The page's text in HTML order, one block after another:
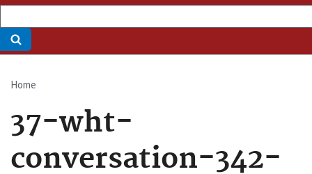
Breadcrumb
Home
37-wht-
conversation-342-